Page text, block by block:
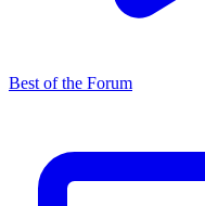
Best of the Forum